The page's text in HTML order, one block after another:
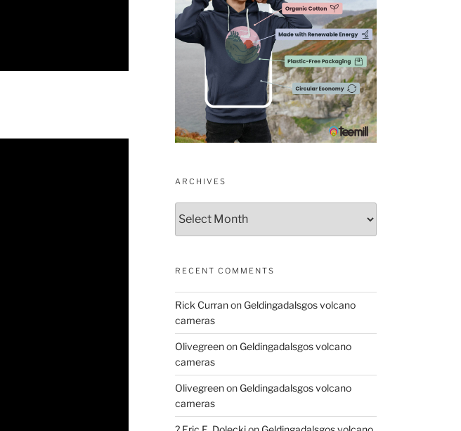
ARCHIVES
RECENT COMMENTS
Rick Curranon Geldingadalsgos volcano
cameras
Olivegreenon Geldingadalsgos volcano
cameras
Olivegreenon Geldingadalsgos volcano
cameras